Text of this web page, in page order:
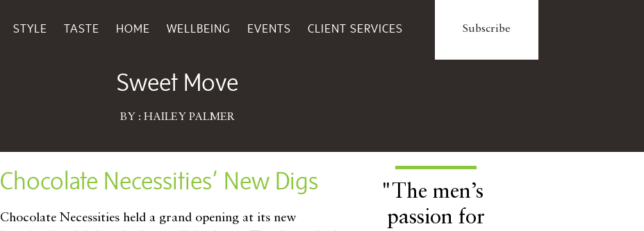
STYLE TASTE HOME WELLBEING EVENTS CLIENT SERVICES Subscribe
Sweet Move
BY : HAILEY PALMER
Chocolate Necessities’ New Digs
Chocolate Necessities held a grand opening at its new
"The men’s
passion for